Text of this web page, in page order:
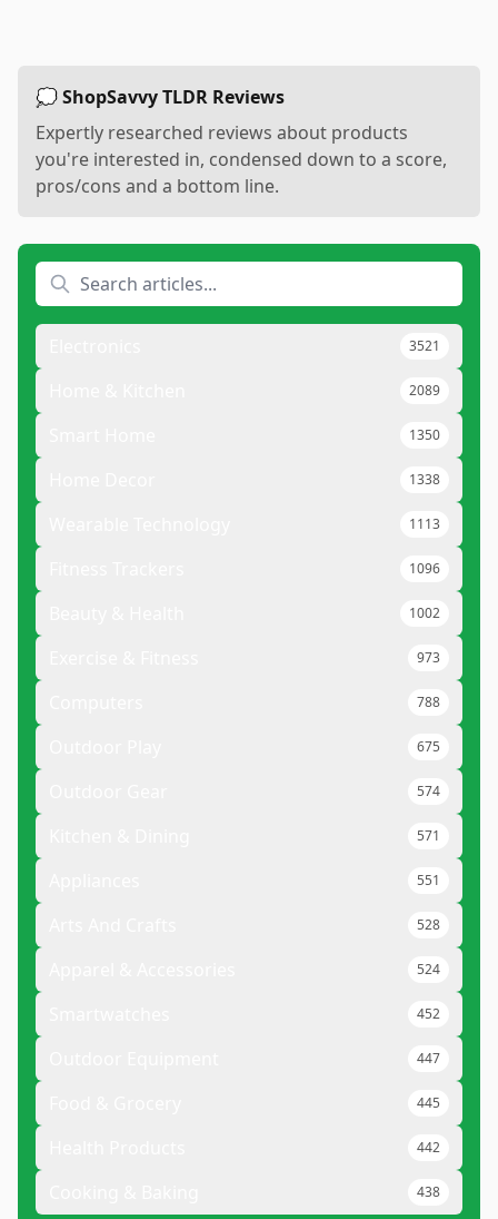
💭 ShopSavvy TLDR Reviews
Expertly researched reviews about products
you're interested in, condensed down to a score,
pros/cons and a bottom line.
3521
2089
1350
1338
1113
1096
1002
973
788
675
574
571
551
528
524
452
447
445
442
438